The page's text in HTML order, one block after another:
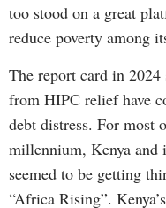
too stood on a great
reduce poverty among
The report card in 2024
from HIPC relief have
debt distress. For most
millennium, Kenya and
seemed to be getting
“Africa Rising”.